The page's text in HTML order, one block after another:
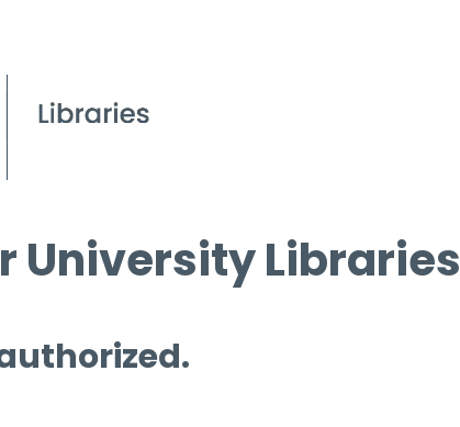
University Libraries